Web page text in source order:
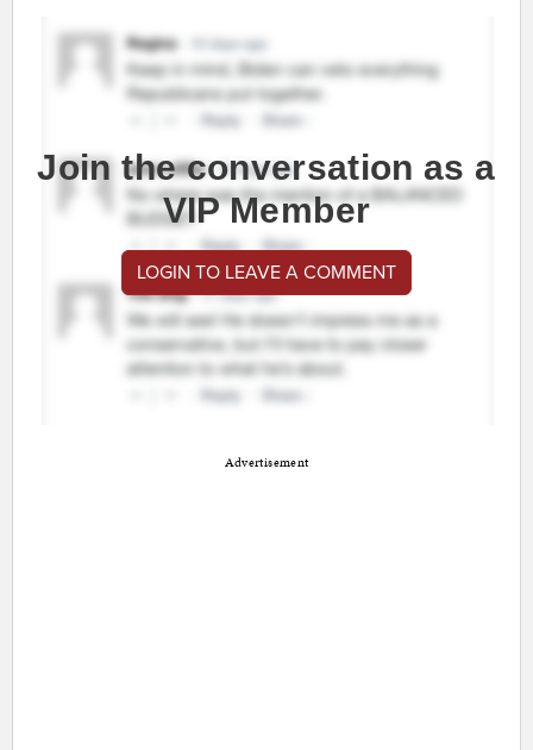
Join the conversation as a
VIP Member
LOGIN TO LEAVE A COMMENT
Advertisement